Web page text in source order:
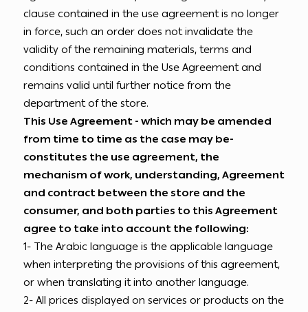
clause contained in the use agreement is no longer
in force, such an order does not invalidate the
validity of the remaining materials, terms and
conditions contained in the Use Agreement and
remains valid until further notice from the
department of the store.
This Use Agreement - which may be amended
from time to time as the case may be-
constitutes the use agreement, the
mechanism of work, understanding, Agreement
and contract between the store and the
consumer, and both parties to this Agreement
agree to take into account the following:
1- The Arabic language is the applicable language
when interpreting the provisions of this agreement,
or when translating it into another language.
2- All prices displayed on services or products on the